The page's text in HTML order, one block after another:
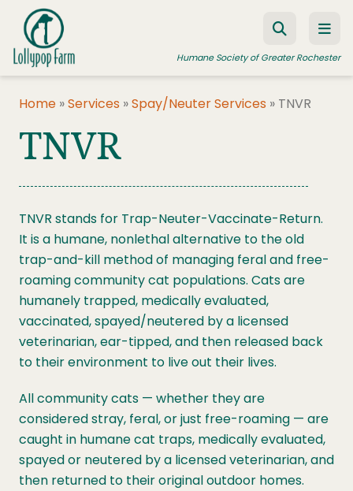
Skip to content
Humane Society of Greater Rochester
ADOPT A PET
HUMANE LAW ENFORCEMENT
EDUCATION PROGRAMS
WAYS TO GIVE
JOIN US
Home »Services »Spay/Neuter Services » TNVR
TNVR
TNVR stands for Trap-Neuter-Vaccinate-Return.
It is a humane, nonlethal alternative to the old
trap-and-kill method of managing feral and free-
roaming community cat populations. Cats are
humanely trapped, medically evaluated,
vaccinated, spayed/neutered by a licensed
veterinarian, ear-tipped, and then released back
to their environment to live out their lives.
All community cats — whether they are
considered stray, feral, or just free-roaming — are
caught in humane cat traps, medically evaluated,
spayed or neutered by a licensed veterinarian, and
then returned to their original outdoor homes.